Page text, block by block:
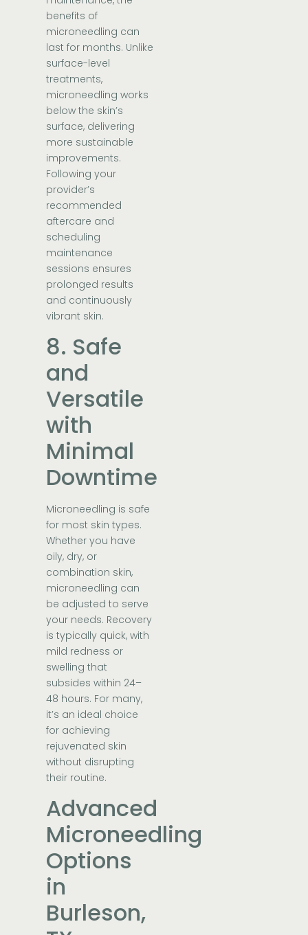
benefits of
microneedling can
last for months. Unlike
surface-level
treatments,
microneedling works
below the skin’s
surface, delivering
more sustainable
improvements.
Following your
provider’s
recommended
aftercare and
scheduling
maintenance
sessions ensures
prolonged results
and continuously
vibrant skin.
8. Safe
and
Versatile
with
Minimal
Downtime
Microneedling is safe
for most skin types.
Whether you have
oily, dry, or
combination skin,
microneedling can
be adjusted to serve
your needs. Recovery
is typically quick, with
mild redness or
swelling that
subsides within 24–
48 hours. For many,
it’s an ideal choice
for achieving
rejuvenated skin
without disrupting
their routine.
Advanced
Microneedling
Options
in
Burleson,